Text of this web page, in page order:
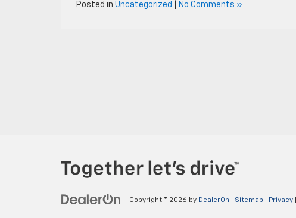
Posted in Uncategorized No Comments »
Copyright © 2026 by DealerOn Sitemap Privacy